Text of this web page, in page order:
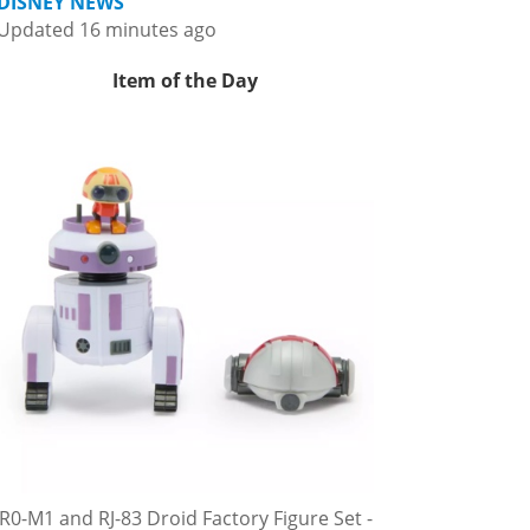
16 minutes ago
Item of the Day
M1 and RJ-83 Droid Factory Figure Set -